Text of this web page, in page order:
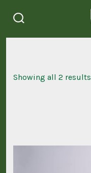
toggle
Showing all 2 results